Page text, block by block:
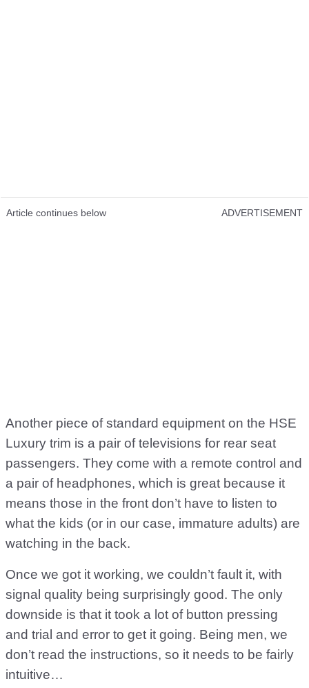
Article continues below ADVERTISEMENT
Another piece of standard equipment on the HSE
Luxury trim is a pair of televisions for rear seat
passengers. They come with a remote control and
a pair of headphones, which is great because it
means those in the front don’t have to listen to
what the kids (or in our case, immature adults) are
watching in the back.
Once we got it working, we couldn’t fault it, with
signal quality being surprisingly good. The only
downside is that it took a lot of button pressing
and trial and error to get it going. Being men, we
don’t read the instructions, so it needs to be fairly
intuitive…